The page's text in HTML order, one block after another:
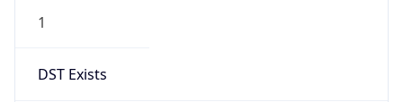
1
DST Exists